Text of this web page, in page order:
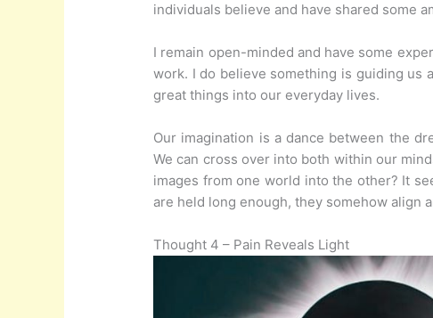
individuals believe and have shared some
I remain open-minded and have some
work. I do believe something is guiding us
great things into our everyday lives.
Our imagination is a dance between the
We can cross over into both within our
images from one world into the other? It
are held long enough, they somehow align
Thought 4 – Pain Reveals Light